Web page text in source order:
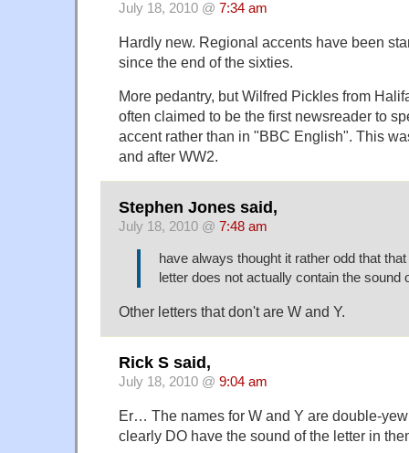
July 18, 2010 @ 7:34 am
Hardly new. Regional accents have been
since the end of the sixties.
More pedantry, but Wilfred Pickles from
often claimed to be the first newsreader to
accent rather than in "BBC English". This
and after WW2.
Stephen Jones said,
July 18, 2010 @ 7:48 am
have always thought it rather odd that
letter does not actually contain the sound
Other letters that don't are W and Y.
Rick S said,
July 18, 2010 @ 9:04 am
Er… The names for W and Y are double-
clearly DO have the sound of the letter in